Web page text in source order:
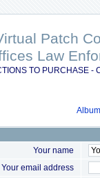
Patch
Law
TO PURCHASE
Your name
Your email address